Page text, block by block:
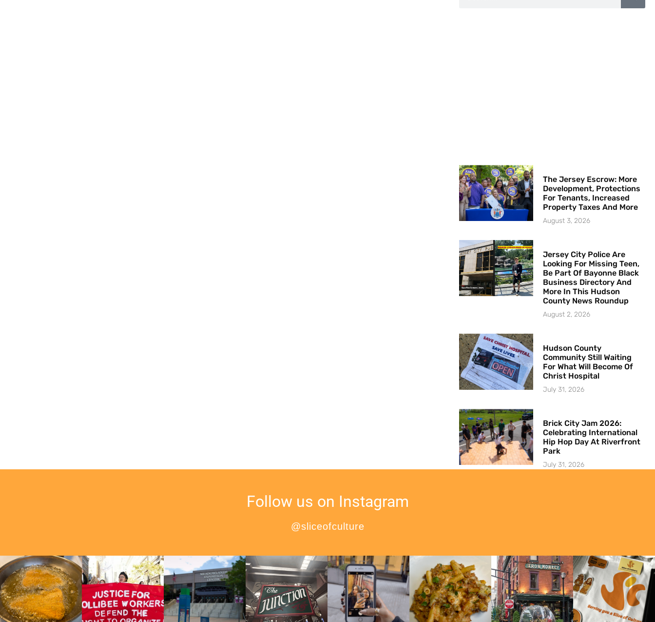
The Jersey Escrow: More
Development, Protections
For Tenants, Increased
Property Taxes And More
August 3, 2026
Jersey City Police Are
Looking For Missing Teen,
Be Part Of Bayonne Black
Business Directory And
More In This Hudson
County News Roundup
August 2, 2026
Hudson County
Community Still Waiting
For What Will Become Of
Christ Hospital
July 31, 2026
Brick City Jam 2026:
Celebrating International
Hip Hop Day At Riverfront
Park
July 31, 2026
Follow us on Instagram
@sliceofculture